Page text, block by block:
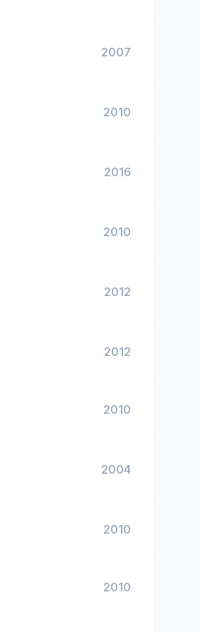
2007
2010
2016
2010
2012
2012
2010
2004
2010
2010